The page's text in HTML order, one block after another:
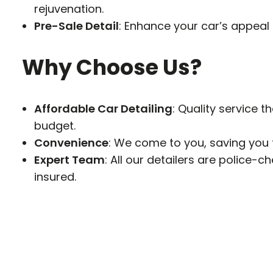
rejuvenation.
Pre-Sale Detail: Enhance your car’s
Why Choose Us?
Affordable Car Detailing: Quality service
budget.
Convenience: We come to you, saving
Expert Team: All our detailers are police-
insured.